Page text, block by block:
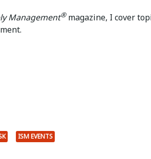
Management®magazine, I cover
ISM EVENTS